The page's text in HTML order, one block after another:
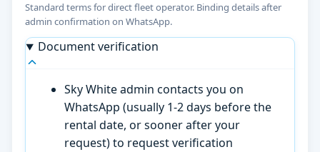
Standard terms for direct fleet operator. Binding details after
admin confirmation on WhatsApp.
Document verification
Sky White admin contacts you on
WhatsApp (usually 1-2 days before the
rental date, or sooner after your
request) to request verification